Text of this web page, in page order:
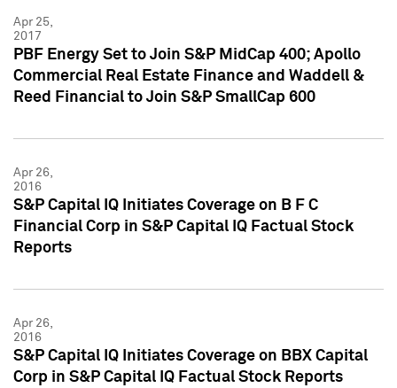
Apr 25,
2017
PBF Energy Set to Join S&P MidCap 400; Apollo
Commercial Real Estate Finance and Waddell &
Reed Financial to Join S&P SmallCap 600
Apr 26,
2016
S&P Capital IQ Initiates Coverage on B F C
Financial Corp in S&P Capital IQ Factual Stock
Reports
Apr 26,
2016
S&P Capital IQ Initiates Coverage on BBX Capital
Corp in S&P Capital IQ Factual Stock Reports